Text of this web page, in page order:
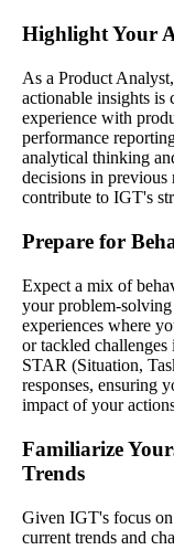
Highlight Your
As a Product
actionable insights is
experience with
performance
analytical thinking
decisions in
contribute to IGT's
Prepare for
Expect a mix of
your problem-
experiences where
or tackled challenges
STAR (Situation,
responses, ensuring
impact of your
Familiarize
Trends
Given IGT's focus
current trends and